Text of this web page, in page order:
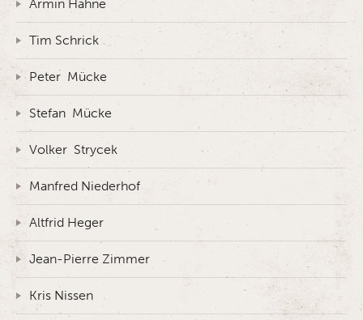
Armin Hahne
Tim Schrick
Peter Mücke
Stefan Mücke
Volker Strycek
Manfred Niederhof
Altfrid Heger
Jean-Pierre Zimmer
Kris Nissen